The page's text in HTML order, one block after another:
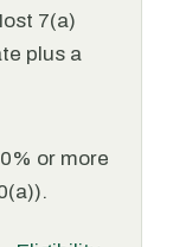
7(a)
plus a
or more